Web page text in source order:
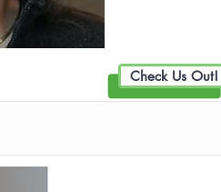
Check Us Out!